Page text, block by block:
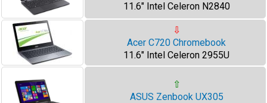
11.6" Intel Celeron N2840
⇩
Acer C720 Chromebook
11.6" Intel Celeron 2955U
⇧
ASUS Zenbook UX305